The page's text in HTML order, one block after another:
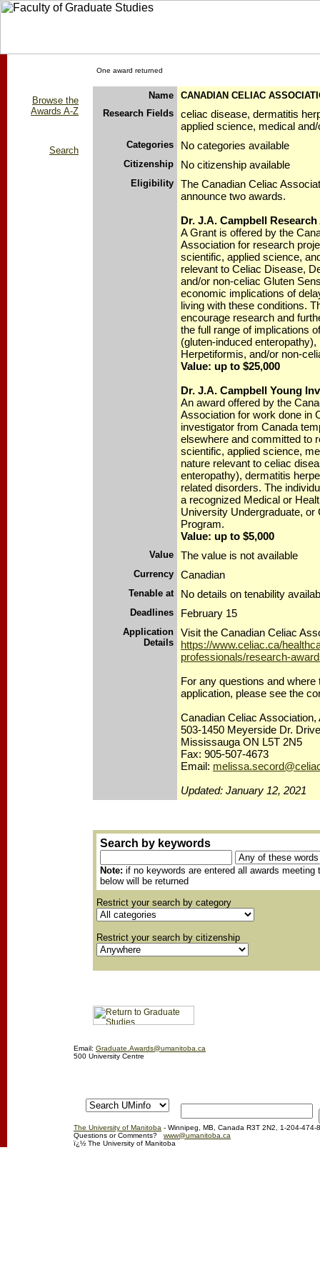
Browse the
Awards A-Z
Search
One award returned
Name
CANADIAN CELIAC
Research Fields
celiac disease, dermatitis
applied science, medical
Categories No categories available
Citizenship No citizenship available
Eligibility
The Canadian Celiac
announce two awards.
Dr. J.A. Campbell
A Grant is offered by the
Association for research
scientific, applied science,
relevant to Celiac Disease,
and/or non-celiac Gluten
economic implications of
living with these conditions.
encourage research and
the full range of implications
(gluten-induced
Herpetiformis, and/or non-
Value: up to $25,000
Dr. J.A. Campbell Young
An award offered by the
Association for work done in
investigator from Canada
elsewhere and committed to
scientific, applied science,
nature relevant to celiac
enteropathy), dermatitis
related disorders. The
a recognized Medical or
University Undergraduate, or
Program.
Value: up to $5,000
Value The value is not available
Currency Canadian
Tenable at No details on tenability
Deadlines February 15
Application
Details
Visit the Canadian Celiac
https://www.celiac.ca/
professionals/research-
For any questions and where
application, please see the
Canadian Celiac
503-1450 Meyerside Dr.
Mississauga ON L5T 2N5
Fax: 905-507-4673
Email:
Updated: January 12, 2021
Search by keywords
Note: if no keywords are entered all awards meeting
below will be returned
Restrict your search by category
Restrict your search by citizenship
Email: Graduate.Awards@umanitoba.ca
500 University Centre
The University of Manitoba - Winnipeg, MB, Canada R3T 2N2, 1-204-474-
Questions or Comments? www@umanitoba.ca
ï¿½ The University of Manitoba